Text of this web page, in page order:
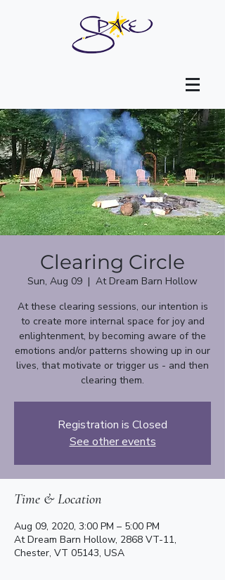
Clearing Circle
Sun, Aug 09
  |
At Dream Barn Hollow
At these clearing sessions, our intention is
to create more internal space for joy and
enlightenment, by becoming aware of the
emotions and/or patterns showing up in our
lives, that motivate or trigger us - and then
clearing them.
Registration is Closed
See other events
Time & Location
Aug 09, 2020, 3:00 PM – 5:00 PM
At Dream Barn Hollow, 2868 VT-11,
Chester, VT 05143, USA